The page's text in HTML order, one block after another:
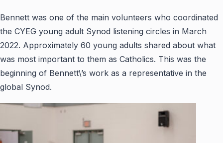
Bennett was one of the main volunteers who coordinated
the CYEG young adult Synod listening circles in March
2022. Approximately 60 young adults shared about what
was most important to them as Catholics. This was the
beginning of Bennett\’s work as a representative in the
global Synod.